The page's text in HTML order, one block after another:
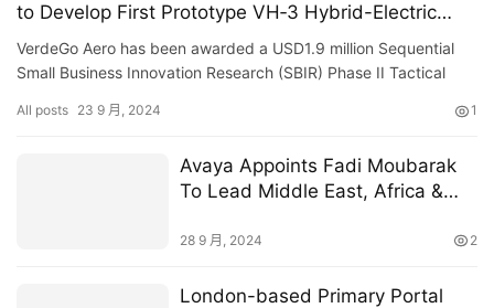
to Develop First Prototype VH‑3 Hybrid-Electric
Powerplant”
VerdeGo Aero has been awarded a USD1.9 million Sequential
Small Business Innovation Research (SBIR) Phase II Tactical
(USAF…
All posts 23 9 月, 2024 1
Avaya Appoints Fadi Moubarak
To Lead Middle East, Africa &
28 9 月, 2024 2
London-based Primary Portal